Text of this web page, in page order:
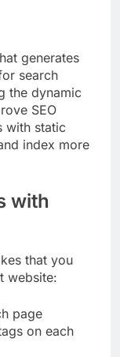
generates
search
the dynamic
SEO
with static
index more
with
that you
website:
page
on each